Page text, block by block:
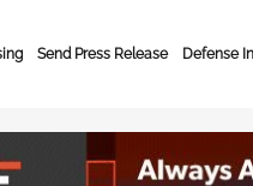
Send Press Release Defense